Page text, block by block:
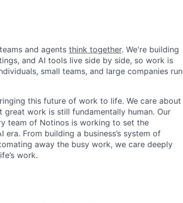
and agents think together. We're building
and AI tools live side by side, so work is
small teams, and large companies run
this future of work to life. We care about
work is still fundamentally human. Our
team of Notinos is working to set the
From building a business’s system of
away the busy work, we care deeply
work.